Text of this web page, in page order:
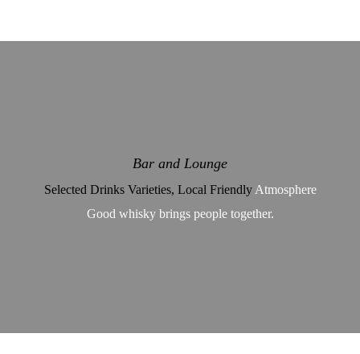
Bar and Lounge
Selected Drinks Varieties, Local Friendly Atmosphere
Good whisky brings people together.